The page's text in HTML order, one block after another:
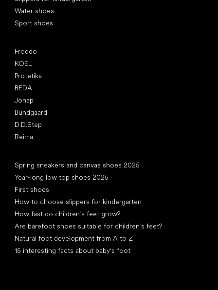
Water shoes
Sport shoes
Froddo
KOEL
Protetika
BEDA
Jonap
Bundgaard
D.D.Step
Reima
Spring sneakers and canvas shoes 2025
Year-long low top shoes 2025
First shoes
How to choose slippers for kindergarten
How fast do children’s feet grow?
Are barefoot shoes suitable for children’s feet?
Natural foot development from A to Z
15 interesting facts about baby's foot